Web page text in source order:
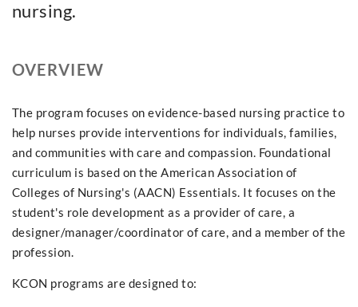
nursing.
OVERVIEW
The program focuses on evidence-based nursing practice to
help nurses provide interventions for individuals, families,
and communities with care and compassion. Foundational
curriculum is based on the American Association of
Colleges of Nursing's (AACN) Essentials. It focuses on the
student's role development as a provider of care, a
designer/manager/coordinator of care, and a member of the
profession.
KCON programs are designed to: